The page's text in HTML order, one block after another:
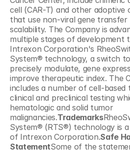
cell (CAR-T) and other adoptive
that use non-viral gene
scalability. The Company is
multiple stages of development
Intrexon Corporation's
System® technology, a switch
precisely modulate, gene
improve therapeutic index. The
includes a number of cell-
clinical and preclinical testing
hematologic and solid tumor
malignancies.Trademarks
System® (RTS®) technology is
of Intrexon Corporation.Safe
StatementSome of the